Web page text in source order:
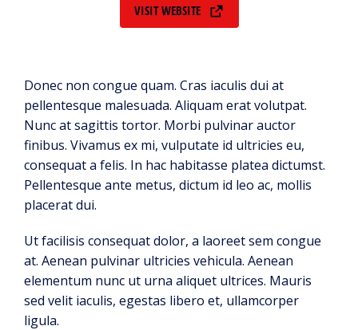
VISIT WEBSITE
Donec non congue quam. Cras iaculis dui at
pellentesque malesuada. Aliquam erat volutpat.
Nunc at sagittis tortor. Morbi pulvinar auctor
finibus. Vivamus ex mi, vulputate id ultricies eu,
consequat a felis. In hac habitasse platea dictumst.
Pellentesque ante metus, dictum id leo ac, mollis
placerat dui.
Ut facilisis consequat dolor, a laoreet sem congue
at. Aenean pulvinar ultricies vehicula. Aenean
elementum nunc ut urna aliquet ultrices. Mauris
sed velit iaculis, egestas libero et, ullamcorper
ligula.